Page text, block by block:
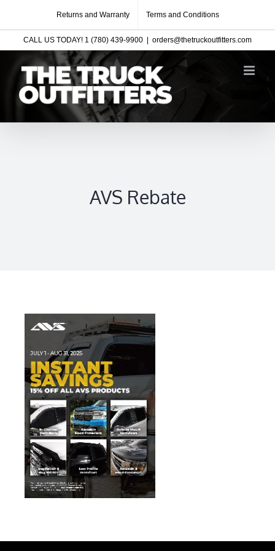
content
Returns and Warranty Terms and Conditions
CALL US TODAY! 1 (780) 439-9900 orders@thetruckoutfitters.com
AVS Rebate